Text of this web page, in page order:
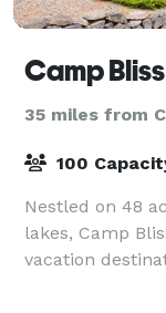
Camp Bliss
35 miles from
100
Nestled on 48
lakes, Camp
vacation